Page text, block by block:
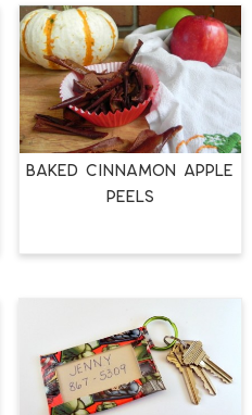
Baked Cinnamon Apple
Peels